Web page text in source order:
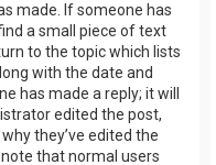
made. If someone has
a small piece of text
to the topic which lists
with the date and
has made a reply; it will
edited the post,
they’ve edited the
that normal users